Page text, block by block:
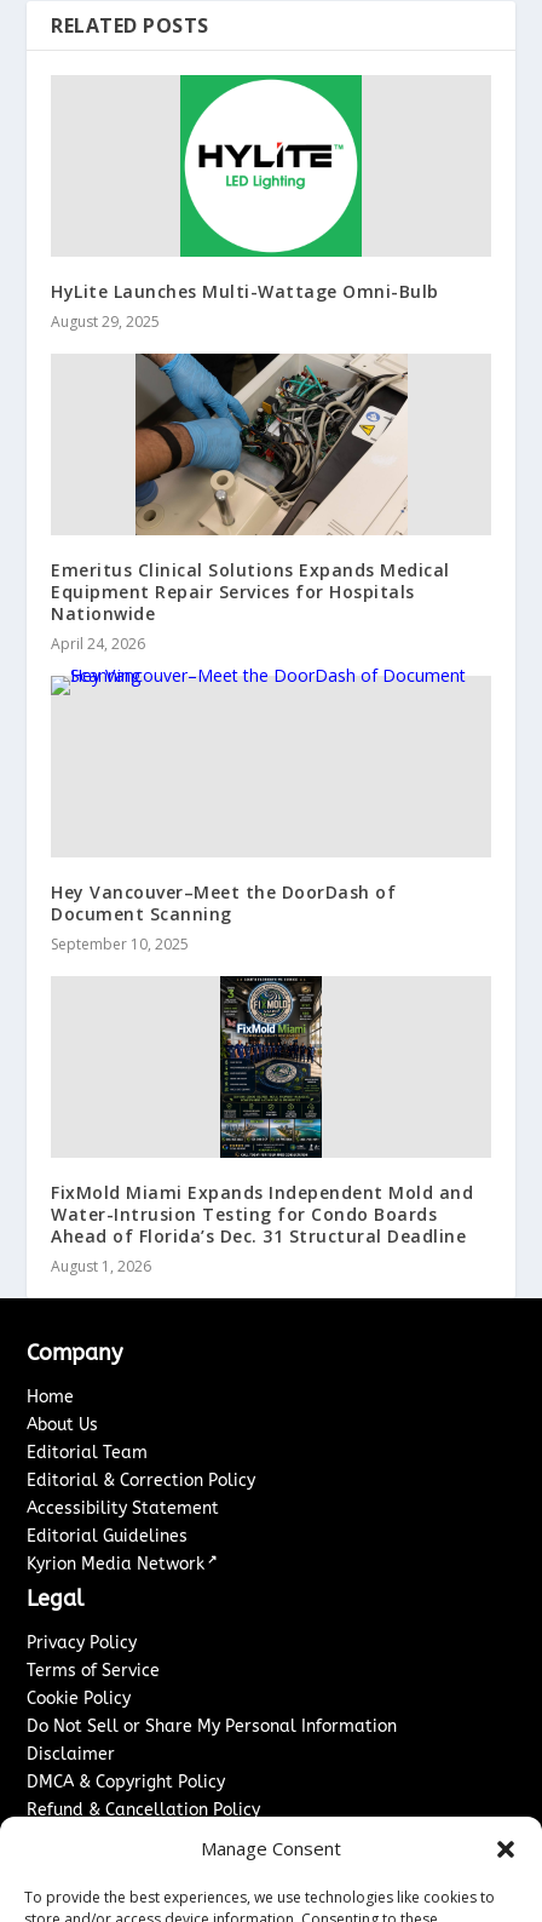
Manage Consent
To provide the best experiences, we use technologies like cookies to
RELATED POSTS
HyLite Launches Multi-Wattage Omni-Bulb
August 29, 2025
Emeritus Clinical Solutions Expands Medical
Equipment Repair Services for Hospitals
Nationwide
April 24, 2026
Hey Vancouver–Meet the DoorDash of
Document Scanning
September 10, 2025
FixMold Miami Expands Independent Mold and
Water-Intrusion Testing for Condo Boards
Ahead of Florida’s Dec. 31 Structural Deadline
August 1, 2026
Company
Home
About Us
Editorial Team
Editorial & Correction Policy
Accessibility Statement
Editorial Guidelines
Kyrion Media Network ↗
Legal
Privacy Policy
Terms of Service
Cookie Policy
Do Not Sell or Share My Personal Information
Disclaimer
DMCA & Copyright Policy
Refund & Cancellation Policy
Advertise With Us
Sponsored Content / Paid Post Guidelines